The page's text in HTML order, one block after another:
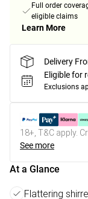
Full order
eligible claims
Learn More
Delivery
Eligible for
Exclusions
18+, T&C apply.
See more
At a Glance
Flattering